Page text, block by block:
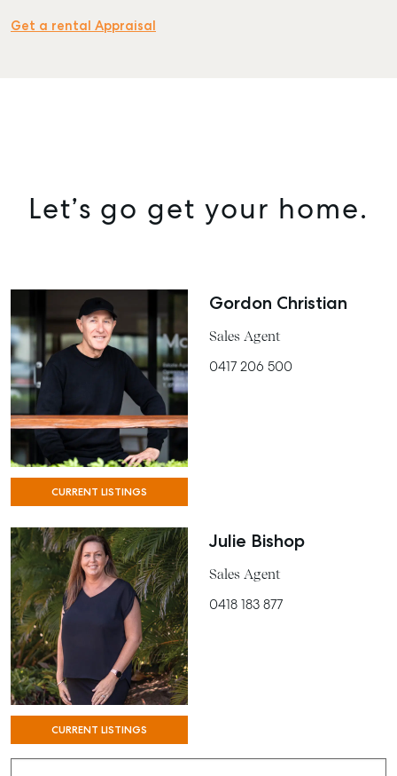
COMMERCIAL
Get a rental Appraisal
Let’s go get your home.
CURRENT LISTINGS
Gordon Christian
Sales Agent
0417 206 500
CURRENT LISTINGS
Julie Bishop
Sales Agent
0418 183 877